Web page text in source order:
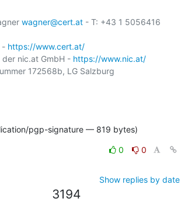
wagner@cert.at - T: +43 1 5056416
- https://www.cert.at/
nic.at GmbH - https://www.nic.at/
172568b, LG Salzburg
pgp-signature — 819 bytes)
0 0
Show replies by date
3194